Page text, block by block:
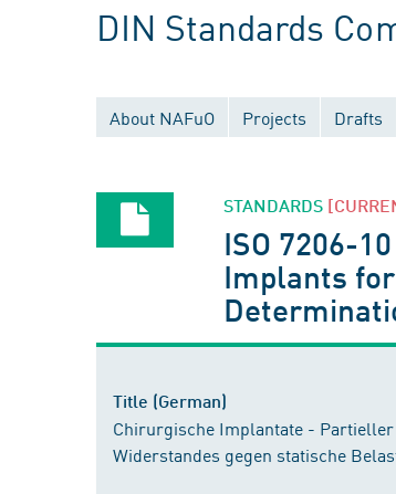
DIN Standards
About NAFuO Projects Drafts
STANDARDS
ISO 7206-
Implants
Title (German)
Chirurgische Implantate -
Widerstandes gegen statische